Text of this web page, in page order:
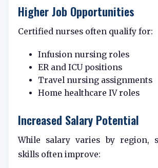
Higher Job Opportunities
Certified nurses often qualify for:
Infusion nursing roles
ER and ICU positions
Travel nursing assignments
Home healthcare IV roles
Increased Salary Potential
While salary varies by region,
skills often improve: